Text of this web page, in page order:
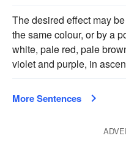
The desired effect may
the same colour, or by a
white, pale red, pale
violet and purple, in
More Sentences